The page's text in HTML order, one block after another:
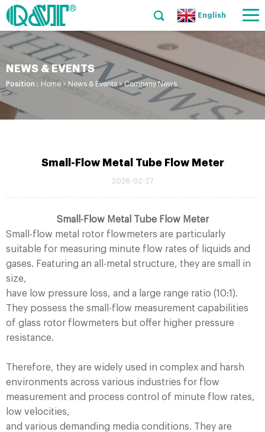
English
NEWS & EVENTS
Position : Home > News & Events>Company News
Small-Flow Metal Tube Flow Meter
2026-02-27
Small-Flow Metal Tube Flow Meter
Small-flow metal rotor flowmeters are particularly
suitable for measuring minute flow rates of liquids and
gases. Featuring an all-metal structure, they are small in
size,
have low pressure loss, and a large range ratio (10:1).
They possess the small-flow measurement capabilities
of glass rotor flowmeters but offer higher pressure
resistance.
Therefore, they are widely used in complex and harsh
environments across various industries for flow
measurement and process control of minute flow rates,
low velocities,
and various demanding media conditions. They are